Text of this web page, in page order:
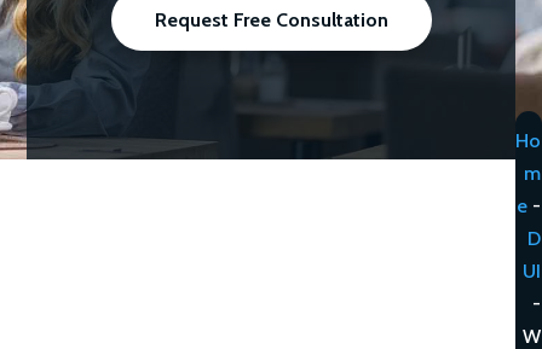
Request Free Consultation
Ho
m
e -
D
UI
-
W